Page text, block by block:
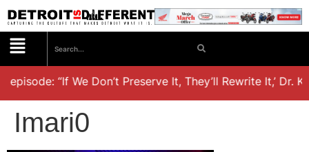
episode: “If We Don’t Preserve It, They’ll Rewrite It,’ Dr.
Imari0